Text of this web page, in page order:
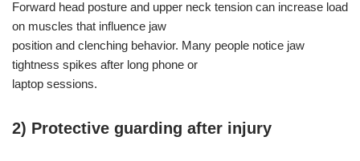
Forward head posture and upper neck tension can increase load
on muscles that influence jaw
position and clenching behavior. Many people notice jaw
tightness spikes after long phone or
laptop sessions.
2) Protective guarding after injury